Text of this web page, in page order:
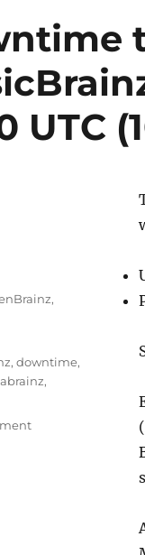
UTC
,
,downtime,
,
on